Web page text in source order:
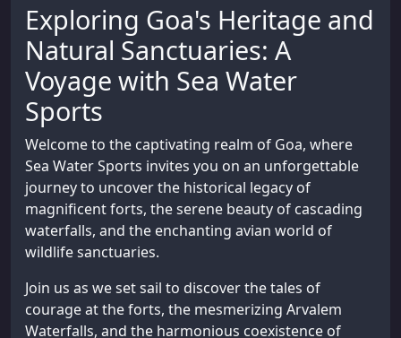
Exploring Goa's Heritage and
Natural Sanctuaries: A
Voyage with Sea Water
Sports
Welcome to the captivating realm of Goa, where
Sea Water Sports invites you on an unforgettable
journey to uncover the historical legacy of
magnificent forts, the serene beauty of cascading
waterfalls, and the enchanting avian world of
wildlife sanctuaries.
Join us as we set sail to discover the tales of
courage at the forts, the mesmerizing Arvalem
Waterfalls, and the harmonious coexistence of